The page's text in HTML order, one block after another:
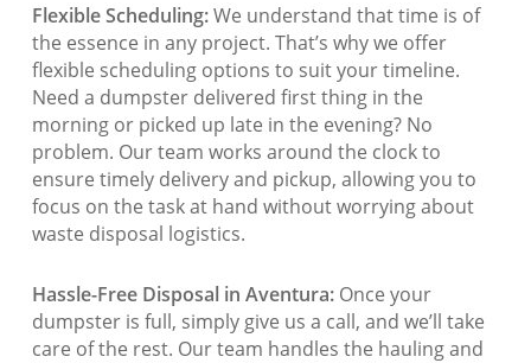
Flexible Scheduling:We understand that time is of
the essence in any project. That’s why we offer
flexible scheduling options to suit your timeline.
Need a dumpster delivered first thing in the
morning or picked up late in the evening? No
problem. Our team works around the clock to
ensure timely delivery and pickup, allowing you to
focus on the task at hand without worrying about
waste disposal logistics.
Hassle-Free Disposal in Aventura:Once your
dumpster is full, simply give us a call, and we’ll take
care of the rest. Our team handles the hauling and